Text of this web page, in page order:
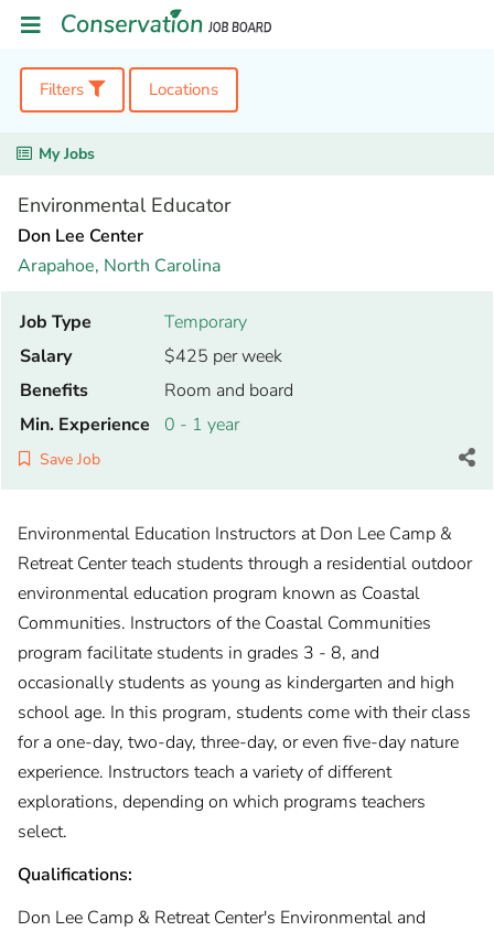
Filters Locations
My Jobs
Environmental Educator
Don Lee Center
Arapahoe, North Carolina
Job Type
Temporary
Salary
$425 per week
Benefits
Room and board
Min. Experience
0 - 1 year
Save Job
Environmental Education Instructors at Don Lee Camp &
Retreat Center teach students through a residential outdoor
environmental education program known as Coastal
Communities. Instructors of the Coastal Communities
program facilitate students in grades 3 - 8, and
occasionally students as young as kindergarten and high
school age. In this program, students come with their class
for a one-day, two-day, three-day, or even five-day nature
experience. Instructors teach a variety of different
explorations, depending on which programs teachers
select.
Qualifications:
Don Lee Camp & Retreat Center's Environmental and